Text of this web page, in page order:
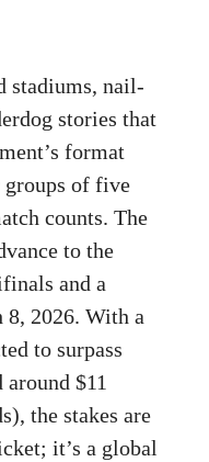
stadiums, nail-
stories that
format
groups of five
counts. The
to the
and a
2026. With a
to surpass
$11
the stakes are
it’s a global